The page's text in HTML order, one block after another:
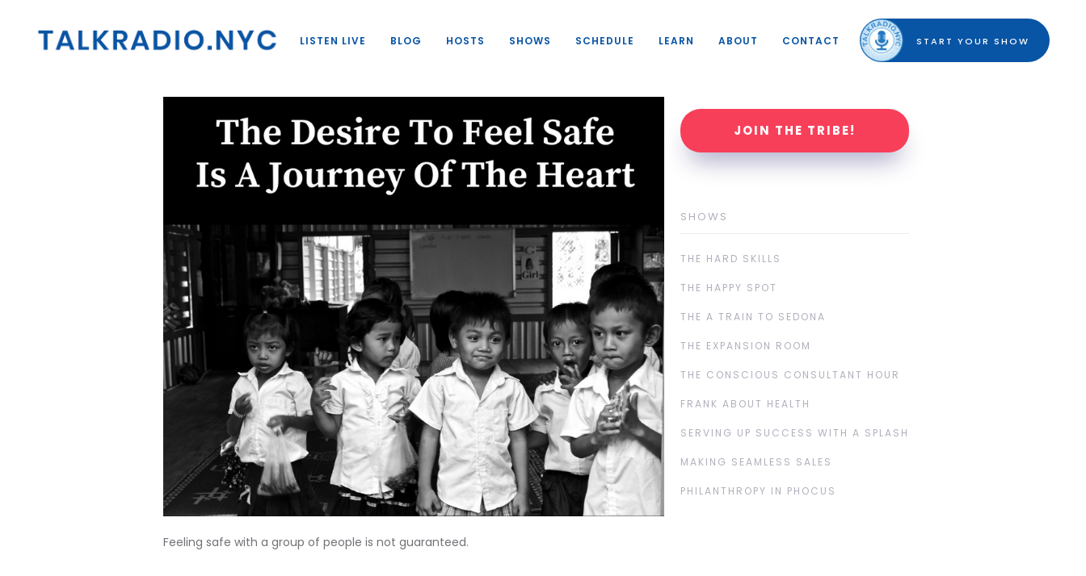
Feeling safe with a group of people is not guaranteed.
JOIN THE TRIBE!
SHOWS
THE HARD SKILLS
THE HAPPY SPOT
THE A TRAIN TO SEDONA
THE EXPANSION ROOM
THE CONSCIOUS CONSULTANT HOUR
FRANK ABOUT HEALTH
SERVING UP SUCCESS WITH A SPLASH
MAKING SEAMLESS SALES
PHILANTHROPY IN PHOCUS
LISTEN LIVE BLOG HOSTS SHOWS SCHEDULE LEARN ABOUT CONTACT START YOUR SHOW